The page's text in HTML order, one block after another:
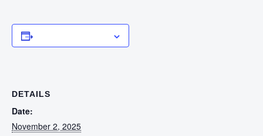
DETAILS
Date:
November 2, 2025